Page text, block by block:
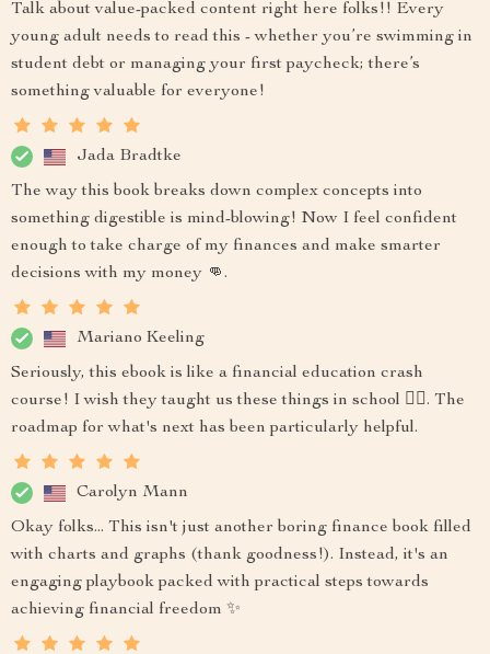
Talk about value-packed content right here folks!! Every
young adult needs to read this - whether you’re swimming in
student debt or managing your first paycheck; there’s
something valuable for everyone!
Jada Bradtke
The way this book breaks down complex concepts into
something digestible is mind-blowing! Now I feel confident
enough to take charge of my finances and make smarter
decisions with my money 👊.
Mariano Keeling
Seriously, this ebook is like a financial education crash
course! I wish they taught us these things in school 🤷‍♂️. The
roadmap for what's next has been particularly helpful.
Carolyn Mann
Okay folks... This isn't just another boring finance book filled
with charts and graphs (thank goodness!). Instead, it's an
engaging playbook packed with practical steps towards
achieving financial freedom ✨